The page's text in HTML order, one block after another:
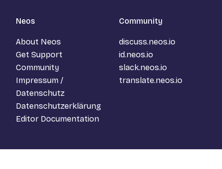
Neos
About Neos
Get Support
Community
Impressum /
Datenschutz
Datenschutzerklärung
Editor Documentation
Community
discuss.neos.io
id.neos.io
slack.neos.io
translate.neos.io